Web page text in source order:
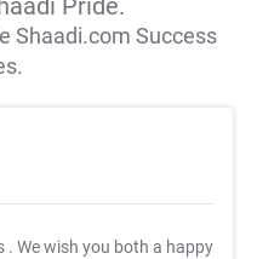
Pride.
Shaadi.com Success
. We wish you both a happy